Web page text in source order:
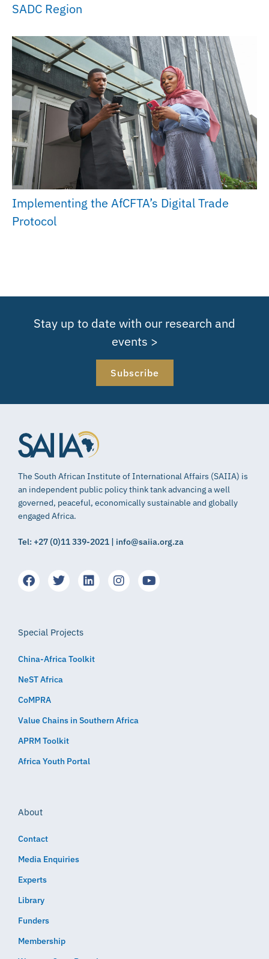
SADC Region
Implementing the AfCFTA’s Digital Trade
Protocol
Stay up to date with our research and
events >
Subscribe
The South African Institute of International Affairs (SAIIA) is
an independent public policy think tank advancing a well
governed, peaceful, economically sustainable and globally
engaged Africa.
Tel: +27 (0)11 339-2021 | info@saiia.org.za
Special Projects
China-Africa Toolkit
NeST Africa
CoMPRA
Value Chains in Southern Africa
APRM Toolkit
Africa Youth Portal
About
Contact
Media Enquiries
Experts
Library
Funders
Membership